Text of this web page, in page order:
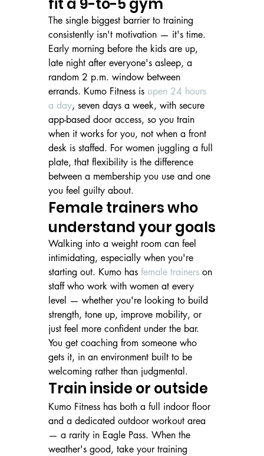
The single biggest barrier to training
consistently isn't motivation — it's time.
Early morning before the kids are up,
late night after everyone's asleep, a
random 2 p.m. window between
errands. Kumo Fitness is open 24 hours
a day, seven days a week, with secure
app-based door access, so you train
when it works for you, not when a front
desk is staffed. For women juggling a full
plate, that flexibility is the difference
between a membership you use and one
you feel guilty about.
Female trainers who
understand your goals
Walking into a weight room can feel
intimidating, especially when you're
starting out. Kumo has female trainers on
staff who work with women at every
level — whether you're looking to build
strength, tone up, improve mobility, or
just feel more confident under the bar.
You get coaching from someone who
gets it, in an environment built to be
welcoming rather than judgmental.
Train inside or outside
Kumo Fitness has both a full indoor floor
and a dedicated outdoor workout area
— a rarity in Eagle Pass. When the
weather's good, take your training